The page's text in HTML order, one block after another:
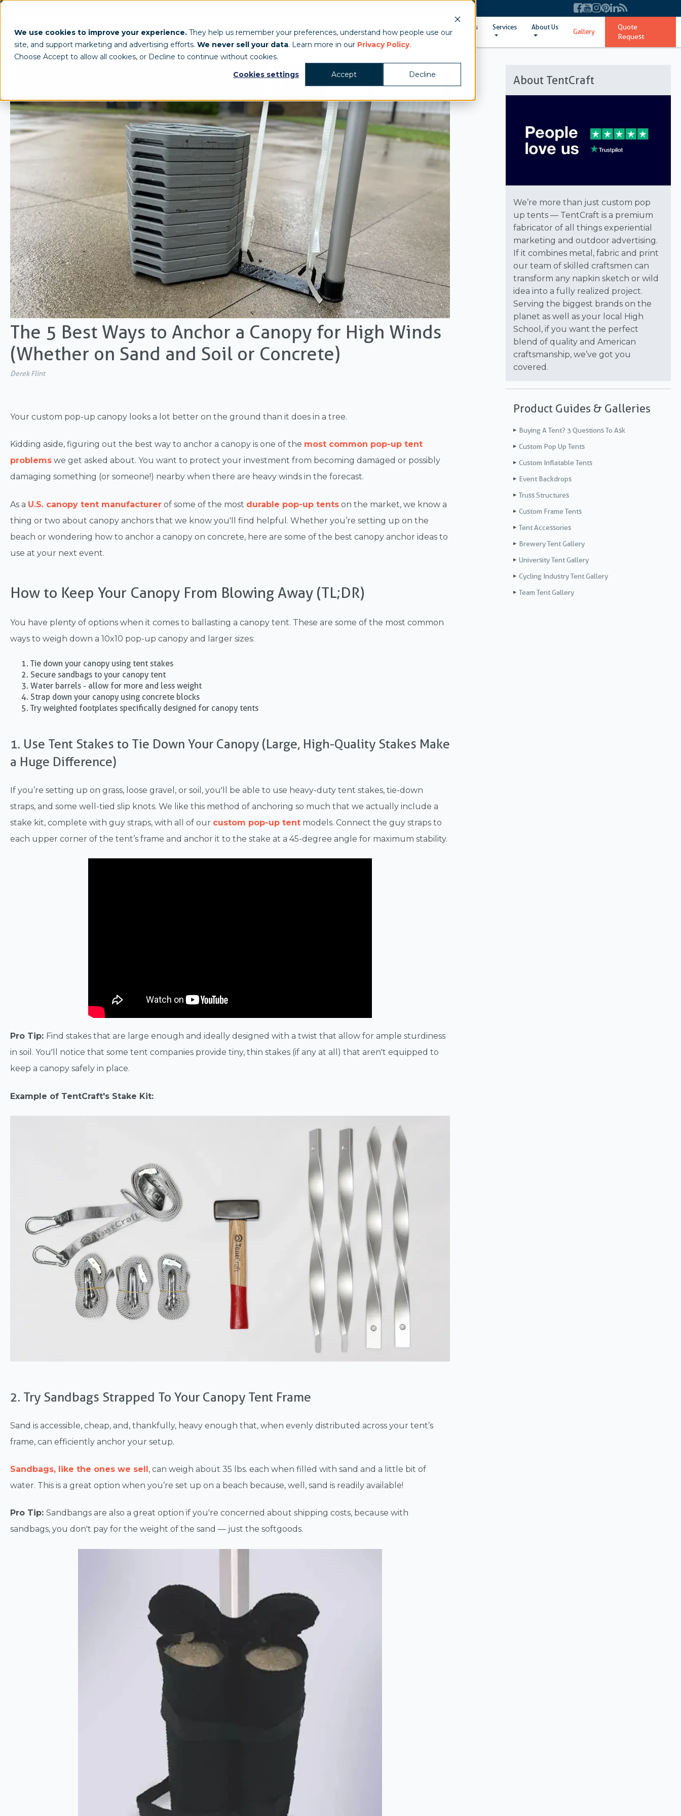
We use cookies to improve your experience. They help us remember your preferences, understand how people use our
site, and support marketing and advertising efforts. We never sell your data. Learn more in our Privacy Policy.
Choose Accept to allow all cookies, or Decline to continue without cookies.
Cookies settings
Accept Decline
Custom Tents & Structures Tent Sizes Services About Us
Gallery
Quote
Request
The 5 Best Ways to Anchor a Canopy for High Winds
(Whether on Sand and Soil or Concrete)
Derek Flint
Your custom pop-up canopy looks a lot better on the ground than it does in a tree.
Kidding aside, figuring out the best way to anchor a canopy is one of the most common pop-up tent
problems we get asked about. You want to protect your investment from becoming damaged or possibly
damaging something (or someone!) nearby when there are heavy winds in the forecast.
As a U.S. canopy tent manufacturer of some of the most durable pop-up tents on the market, we know a
thing or two about canopy anchors that we know you'll find helpful. Whether you’re setting up on the
beach or wondering how to anchor a canopy on concrete, here are some of the best canopy anchor ideas to
use at your next event.
How to Keep Your Canopy From Blowing Away (TL;DR)
You have plenty of options when it comes to ballasting a canopy tent. These are some of the most common
ways to weigh down a 10x10 pop-up canopy and larger sizes:
Tie down your canopy using tent stakes
Secure sandbags to your canopy tent
Water barrels - allow for more and less weight
Strap down your canopy using concrete blocks
Try weighted footplates specifically designed for canopy tents
1. Use Tent Stakes to Tie Down Your Canopy (Large, High-Quality Stakes Make
a Huge Difference)
If you’re setting up on grass, loose gravel, or soil, you'll be able to use heavy-duty tent stakes, tie-down
straps, and some well-tied slip knots. We like this method of anchoring so much that we actually include a
stake kit, complete with guy straps, with all of our custom pop-up tent models. Connect the guy straps to
each upper corner of the tent’s frame and anchor it to the stake at a 45-degree angle for maximum stability.
Pro Tip: Find stakes that are large enough and ideally designed with a twist that allow for ample sturdiness
in soil. You'll notice that some tent companies provide tiny, thin stakes (if any at all) that aren't equipped to
keep a canopy safely in place.
Example of TentCraft's Stake Kit:
2. Try Sandbags Strapped To Your Canopy Tent Frame
Sand is accessible, cheap, and, thankfully, heavy enough that, when evenly distributed across your tent’s
frame, can efficiently anchor your setup.
Sandbags, like the ones we sell, can weigh about 35 lbs. each when filled with sand and a little bit of
water. This is a great option when you’re set up on a beach because, well, sand is readily available!
Pro Tip: Sandbangs are also a great option if you're concerned about shipping costs, because with
sandbags, you don't pay for the weight of the sand — just the softgoods.
About TentCraft
We’re more than just custom pop
up tents — TentCraft is a premium
fabricator of all things experiential
marketing and outdoor advertising.
If it combines metal, fabric and print
our team of skilled craftsmen can
transform any napkin sketch or wild
idea into a fully realized project.
Serving the biggest brands on the
planet as well as your local High
School, if you want the perfect
blend of quality and American
craftsmanship, we’ve got you
covered.
Product Guides & Galleries
Buying A Tent? 3 Questions To Ask
Custom Pop Up Tents
Custom Inflatable Tents
Event Backdrops
Truss Structures
Custom Frame Tents
Tent Accessories
Brewery Tent Gallery
University Tent Gallery
Cycling Industry Tent Gallery
Team Tent Gallery